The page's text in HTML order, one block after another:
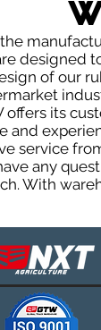
designed
of our
its
service
any
With